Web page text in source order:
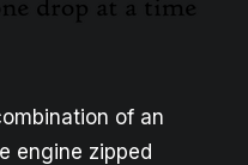
of an
engine zipped